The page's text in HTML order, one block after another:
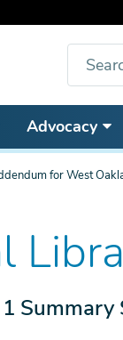
Search
Advocacy
for West